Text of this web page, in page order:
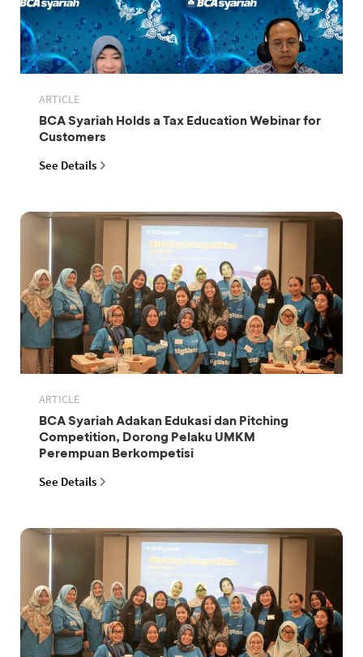
ARTICLE
BCA Syariah Holds a Tax Education Webinar for
Customers
See Details
ARTICLE
BCA Syariah Adakan Edukasi dan Pitching
Competition, Dorong Pelaku UMKM
Perempuan Berkompetisi
See Details